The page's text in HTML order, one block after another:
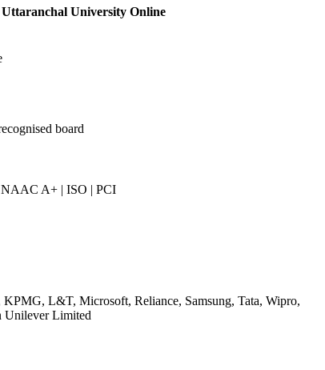
Uttaranchal University Online
board
A+ | ISO | PCI
L&T, Microsoft, Reliance, Samsung, Tata, Wipro,
Unilever Limited